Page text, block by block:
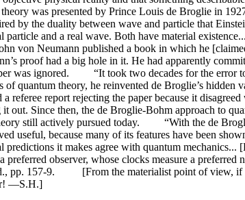
was presented by Prince Louis de Broglie in
by the duality between wave and particle that
particle and a real wave. Both have material
von Neumann published a book in which he
proof had a big hole in it. He had apparently
was ignored. “It took two decades for the error
of quantum theory, he reinvented de Broglie’s
referee report rejecting the paper because it
out. Since then, the de Broglie-Bohm approach to
still actively pursued today. “With the de
useful, because many of its features have been
it makes agree with quantum
a preferred observer, whose clocks measure a
pp. 157-9. [From the materialist point of view, if
—S.H.]